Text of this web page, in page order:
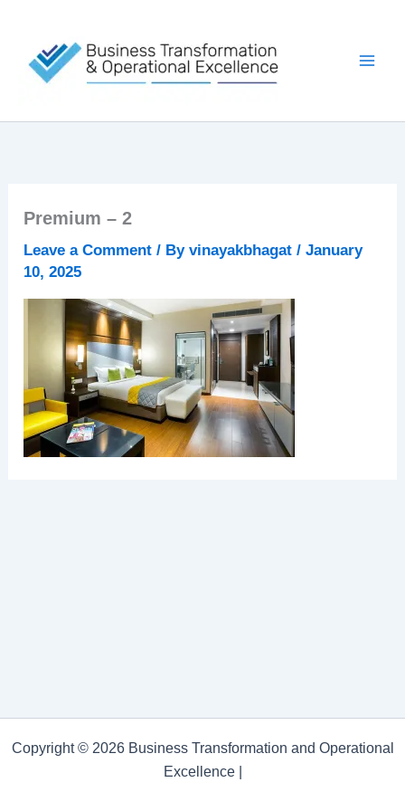
content
Premium – 2
Leave a Comment / Byvinayakbhagat/January
10, 2025
Copyright © 2026 Business Transformation and Operational
Excellence |